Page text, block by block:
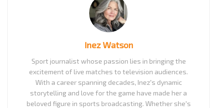
Inez Watson
Sport journalist whose passion lies in bringing the
excitement of live matches to television audiences.
With a career spanning decades, Inez's dynamic
storytelling and love for the game have made her a
beloved figure in sports broadcasting. Whether she's